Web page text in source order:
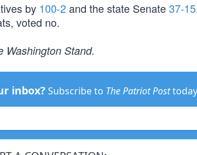
by 100-2and the state Senate37-15
voted no.
Washington Stand.
inbox? Subscribe to The Patriot Post